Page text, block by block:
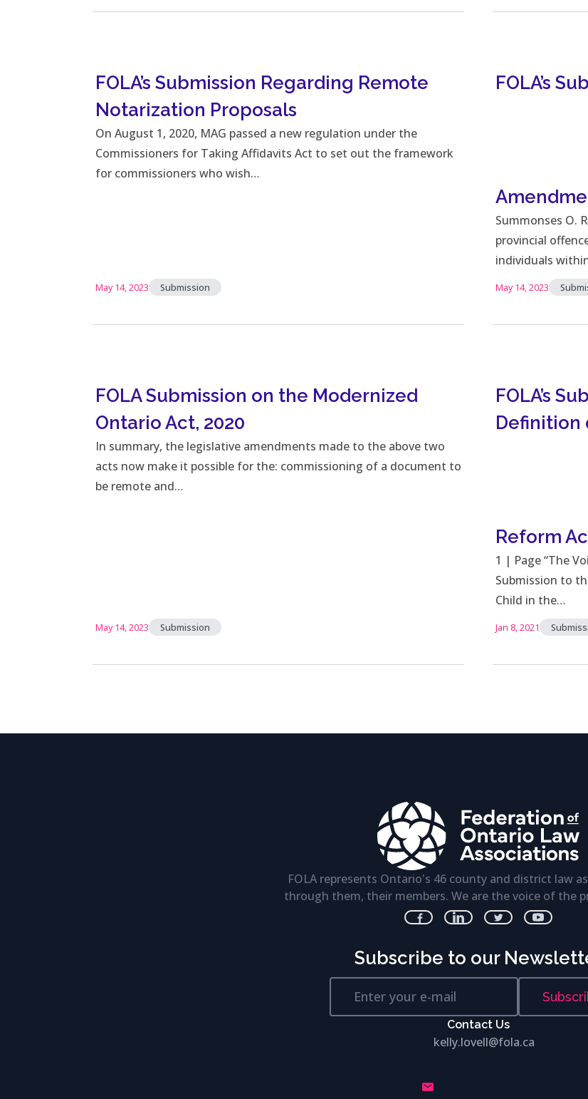
FOLA’s Submission Regarding Remote
Notarization Proposals
On August 1, 2020, MAG passed a new regulation under the
Commissioners for Taking Affidavits Act to set out the framework
for commissioners who wish…
May 14, 2023 Submission
FOLA’s
Summonses O.
provincial
individuals
May 14, 2023
FOLA Submission on the Modernized
Ontario Act, 2020
In summary, the legislative amendments made to the above two
acts now make it possible for the: commissioning of a document to
be remote and…
May 14, 2023 Submission
FOLA’s
Definition
Reform
1 | Page “The
Submission to
Child in the…
Jan 8, 2021
FOLA represents Ontario's 46 county and district law
through them, their members. We are the voice of the
Subscribe to our
Contact Us
kelly.lovell@fola.ca